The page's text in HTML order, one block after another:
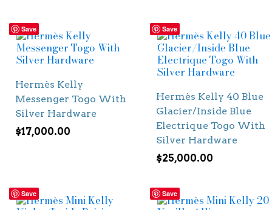
Save
Hermès Kelly
Messenger Togo With
Silver Hardware
$17,000.00
Save
Hermès Kelly 40 Blue
Glacier/Inside Blue
Electrique Togo With
Silver Hardware
$25,000.00
Save Save